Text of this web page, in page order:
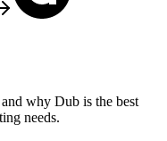
and why Dub is the best
needs.